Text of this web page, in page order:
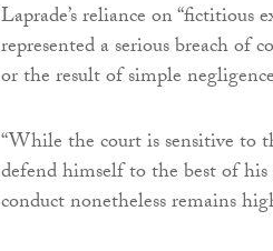
Laprade’s reliance on “fictitious
represented a serious breach of
or the result of simple
“While the court is sensitive to
defend himself to the best of
conduct nonetheless remains